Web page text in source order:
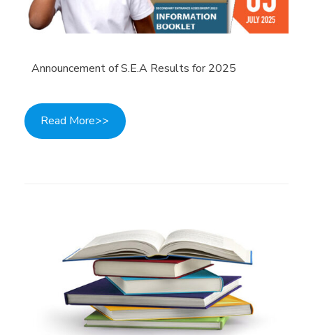
Announcement of S.E.A Results for 2025
Read More>>